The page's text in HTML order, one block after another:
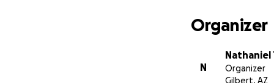
neighbors.
Organizer
N
Nathaniel
Organizer
Gilbert, AZ